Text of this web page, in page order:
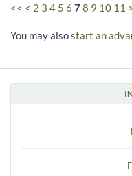
<< < 2 3 4 5 6 78 9 10 11
You may alsostart an